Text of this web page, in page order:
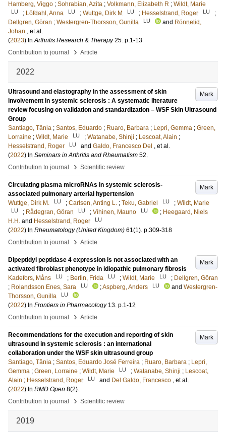
Hamberg, Viggo ; Sohrabian, Azita ; Volkmann, Elizabeth R ; Wildt, Marie
LU ; Löfdahl, Anna LU ; Wuttge, Dirk M LU ; Hesselstrand, Roger LU
;
Dellgren, Göran ; Westergren-Thorsson, Gunilla LU and Rönnelid,
Johan , et al.
(2023) InArthritis Research & Therapy 25. p.1-13
Contribution to journal
› Article
2022
Mark
Ultrasound and elastography in the assessment of skin
involvement in systemic sclerosis : A systematic literature
review focusing on validation and standardization – WSF Skin Ultrasound
Group
Santiago, Tânia ; Santos, Eduardo ; Ruaro, Barbara ; Lepri, Gemma ; Green,
Lorraine ; Wildt, Marie LU ; Watanabe, Shinji ; Lescoat, Alain ;
Hesselstrand, Roger
LU and Galdo, Francesco Del , et al.
(2022) In Seminars in Arthritis and Rheumatism 52.
Contribution to journal
› Scientific review
Mark
Circulating plasma microRNAs in systemic sclerosis-
associated pulmonary arterial hypertension
Wuttge, Dirk M.
LU ; Carlsen, Anting L. ; Teku, Gabriel LU ; Wildt, Marie
LU ; Rådegran, Göran LU ; Vihinen, Mauno LU ; Heegaard, Niels
H.H. and Hesselstrand, Roger LU
(2022) In Rheumatology (United Kingdom) 61(1). p.309-318
Contribution to journal
› Article
Mark
Dipeptidyl peptidase 4 expression is not associated with an
activated fibroblast phenotype in idiopathic pulmonary fibrosis
Kadefors, Måns
LU ; Berlin, Frida LU ; Wildt, Marie LU ; Dellgren, Göran
; Rolandsson Enes, Sara LU ;Aspberg, Anders LU and Westergren-
Thorsson, Gunilla
LU
(2022) In Frontiers in Pharmacology 13. p.1-12
Contribution to journal
› Article
Mark
Recommendations for the execution and reporting of skin
ultrasound in systemic sclerosis : an international
collaboration under the WSF skin ultrasound group
Santiago, Tânia ; Santos, Eduardo José Ferreira ; Ruaro, Barbara ; Lepri,
Gemma ; Green, Lorraine ; Wildt, Marie LU ; Watanabe, Shinji ; Lescoat,
Alain ; Hesselstrand, Roger LU and Del Galdo, Francesco , et al.
(2022) In RMD Open 8(2).
Contribution to journal
› Scientific review
2019